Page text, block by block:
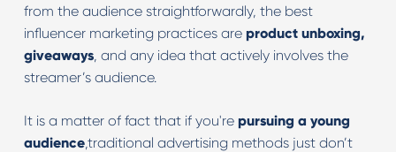
from the audience straightforwardly, the best
influencer marketing practices are product unboxing,
giveaways, and any idea that actively involves the
streamer’s audience.
It is a matter of fact that if you're pursuing a young
audience,traditional advertising methods just don’t